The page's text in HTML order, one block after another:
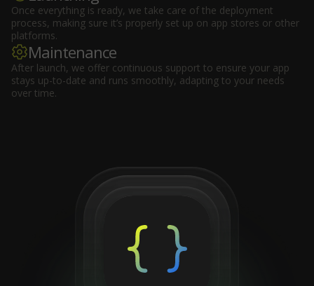
Once everything is ready, we take care of the deployment
process, making sure it’s properly set up on app stores or other
platforms.
Maintenance
After launch, we offer continuous support to ensure your app
stays up-to-date and runs smoothly, adapting to your needs
over time.